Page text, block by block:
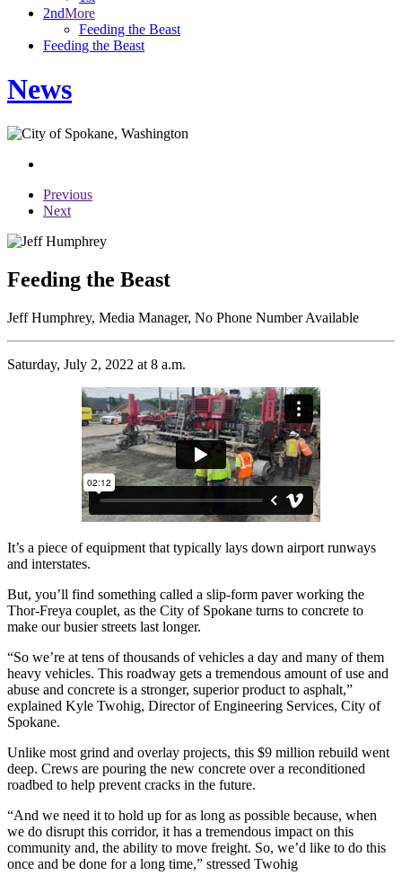
2ndMore
Feeding the Beast
Feeding the Beast
News
Previous
Next
Feeding the Beast
Jeff Humphrey, Media Manager, No Phone Number Available
Saturday, July 2, 2022 at 8 a.m.
It’s a piece of equipment that typically lays down airport runways
and interstates.
But, you’ll find something called a slip-form paver working the
Thor-Freya couplet, as the City of Spokane turns to concrete to
make our busier streets last longer.
“So we’re at tens of thousands of vehicles a day and many of them
heavy vehicles. This roadway gets a tremendous amount of use and
abuse and concrete is a stronger, superior product to asphalt,”
explained Kyle Twohig, Director of Engineering Services, City of
Spokane.
Unlike most grind and overlay projects, this $9 million rebuild went
deep. Crews are pouring the new concrete over a reconditioned
roadbed to help prevent cracks in the future.
“And we need it to hold up for as long as possible because, when
we do disrupt this corridor, it has a tremendous impact on this
community and, the ability to move freight. So, we’d like to do this
once and be done for a long time,” stressed Twohig